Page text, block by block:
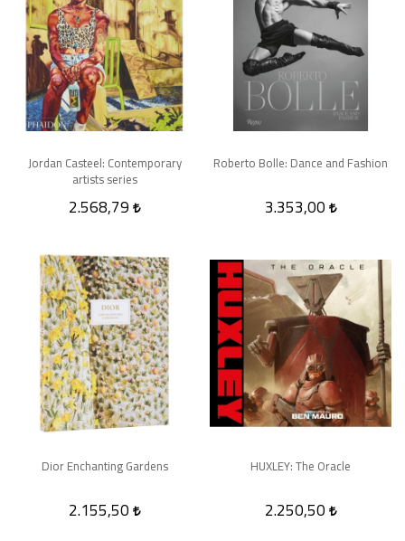
Jordan Casteel: Contemporary
artists series
2.568,79
Roberto Bolle: Dance and Fashion
3.353,00
Dior Enchanting Gardens
2.155,50
HUXLEY: The Oracle
2.250,50